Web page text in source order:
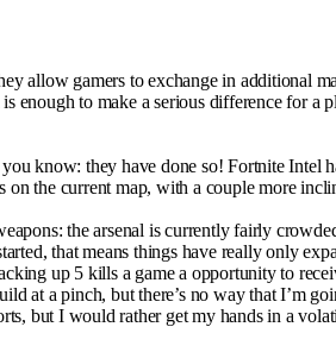
allow gamers to exchange in additional
to make a serious difference for
know: they have done so! Fortnite Intel
the current map, with a couple more
the arsenal is currently fairly
that means things have really only
up 5 kills a game a opportunity to
at a pinch, but there’s no way that
but I would rather get my hands in a